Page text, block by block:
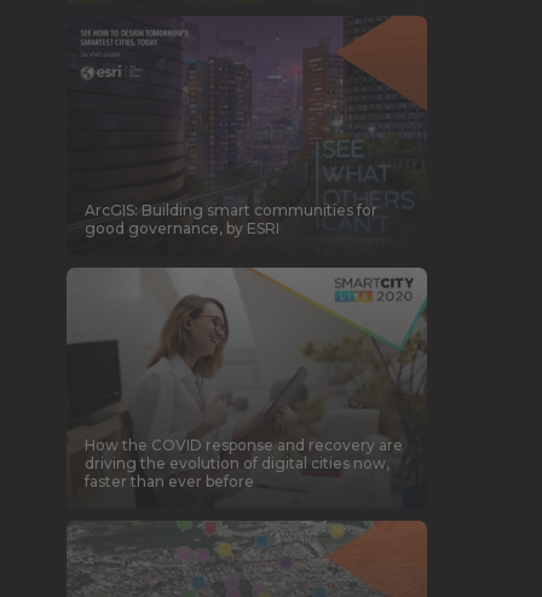
ArcGIS: Building smart communities for
good governance, by ESRI
How the COVID response and recovery are
driving the evolution of digital cities now,
faster than ever before